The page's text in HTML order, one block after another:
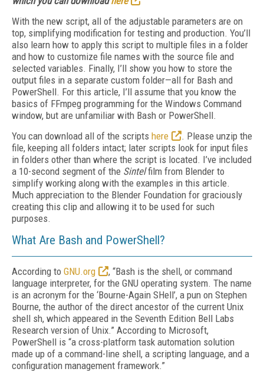
With the new script, all of the adjustable parameters are on
top, simplifying modification for testing and production. You’ll
also learn how to apply this script to multiple files in a folder
and how to customize file names with the source file and
selected variables. Finally, I’ll show you how to store the
output files in a separate custom folder—all for Bash and
PowerShell. For this article, I’ll assume that you know the
basics of FFmpeg programming for the Windows Command
window, but are unfamiliar with Bash or PowerShell.
You can download all of the scripts here
. Please unzip the
file, keeping all folders intact; later scripts look for input files
in folders other than where the script is located. I’ve included
a 10-second segment of the Sintelfilm from Blender to
simplify working along with the examples in this article.
Much appreciation to the Blender Foundation for graciously
creating this clip and allowing it to be used for such
purposes.
What Are Bash and PowerShell?
According to GNU.org
, “Bash is the shell, or command
language interpreter, for the GNU operating system. The name
is an acronym for the ‘Bourne-Again SHell’, a pun on Stephen
Bourne, the author of the direct ancestor of the current Unix
shell sh, which appeared in the Seventh Edition Bell Labs
Research version of Unix.” According to Microsoft,
PowerShell is “a cross-platform task automation solution
made up of a command-line shell, a scripting language, and a
configuration management framework.”